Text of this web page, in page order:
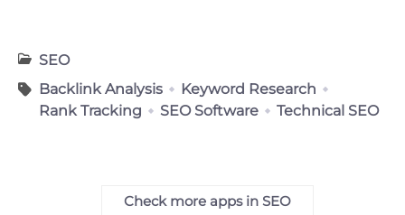
SEO
Backlink Analysis
Keyword Research
Rank Tracking
SEO Software Technical SEO
Check more apps in SEO